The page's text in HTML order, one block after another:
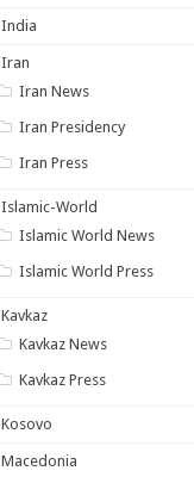
India
Iran
Iran News
Iran Presidency
Iran Press
Islamic-World
Islamic World News
Islamic World Press
Kavkaz
Kavkaz News
Kavkaz Press
Kosovo
Macedonia